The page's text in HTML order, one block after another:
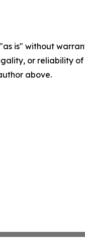
is" without
or reliability
above.